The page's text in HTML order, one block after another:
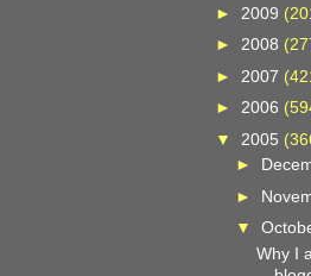
► 2009
►2008
► 2007
►2006
▼ 2005
►
►
▼
Why I